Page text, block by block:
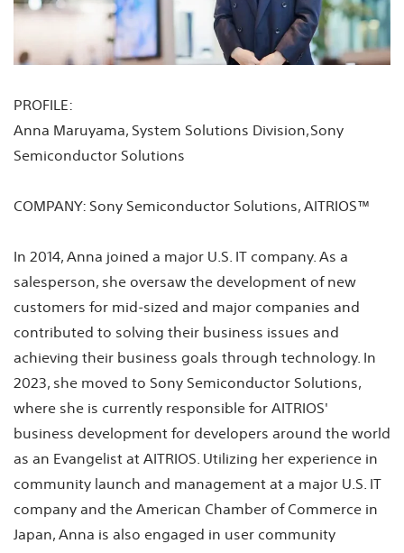
PROFILE:
Anna Maruyama, System Solutions Division, Sony
Semiconductor Solutions
COMPANY: Sony Semiconductor Solutions, AITRIOS™
In 2014, Anna joined a major U.S. IT company. As a
salesperson, she oversaw the development of new
customers for mid-sized and major companies and
contributed to solving their business issues and
achieving their business goals through technology. In
2023, she moved to Sony Semiconductor Solutions,
where she is currently responsible for AITRIOS'
business development for developers around the world
as an Evangelist at AITRIOS. Utilizing her experience in
community launch and management at a major U.S. IT
company and the American Chamber of Commerce in
Japan, Anna is also engaged in user community